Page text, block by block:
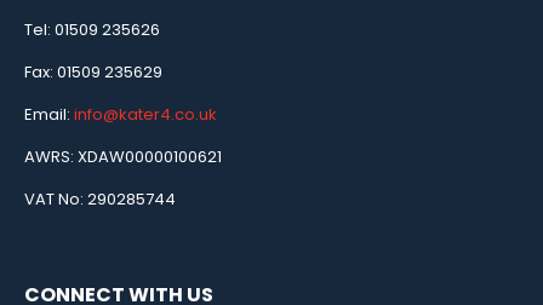
Tel: 01509 235626
Fax: 01509 235629
Email: info@kater4.co.uk
AWRS: XDAW00000100621
VAT No: 290285744
CONNECT WITH US